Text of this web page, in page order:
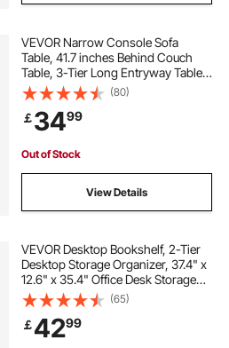
VEVOR Narrow Console Sofa
Table, 41.7 inches Behind Couch
Table, 3-Tier Long Entryway Table
and Skinny Hallway Table, Narrow
Sofa Table with Metal Frame, for
Entryway, Hallway, Living Room &
Bedroom
(80)
￡3499
Out of Stock
View Details
VEVOR Desktop Bookshelf, 2-Tier
Desktop Storage Organizer, 37.4" x
12.6" x 35.4" Office Desk Storage
Rack Display Shelf, Desktop
Bookshelf Hutch with Anti-Slip Feet
Pads, for Office, Home & Dorm,
Black
(65)
￡4299